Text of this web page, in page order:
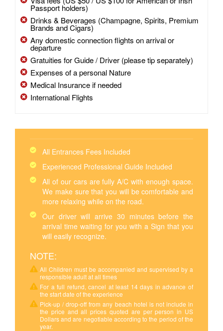
Passport holders)
Drinks & Beverages (Champagne, Spirits, Premium
Brands and Cigars)
Any domestic connection flights on arrival or
departure
Gratuities for Guide / Driver (please tip separately)
Expenses of a personal Nature
Medical Insurance if needed
International Flights
All Entrances Fees Included
Experienced Professional Guide Included
All of our cars are fully A/C with enough space.
We make sure that you will be comfortable and
more relaxing while on the road.
Our driver will arrive 30 minutes before the
arrival time waiting for you with a Sign that you
will easily recognize.
NOTE:
All Children must be accompanied and supervised by a
responsible adult at all times
For a full refund, cancel at least 14 days in advance of
the start date of the experience
Pick-up / drop-off from any beach hotel is not include in
the price and all prices quoted are per person in US
Dollars and are negotiable according to the period of the
year.